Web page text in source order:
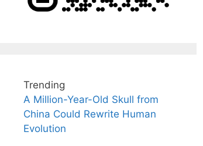
Trending
A Million-Year-Old Skull from
China Could Rewrite Human
Evolution